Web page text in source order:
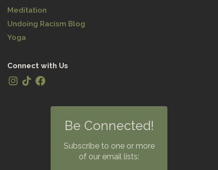
Meditation
Undoing Racism Blog
Yoga
Connect with Us
Be Connected!
Subscribe to one or more
of our email lists: